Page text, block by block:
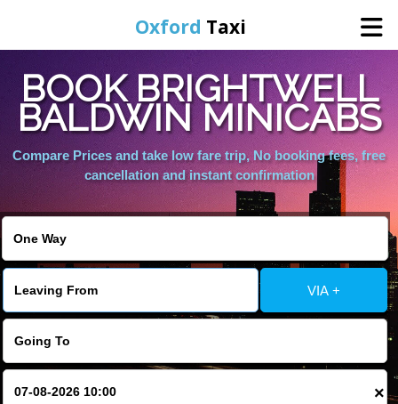
Oxford Taxi
Home
Online Booking
Services
BOOK BRIGHTWELL
BALDWIN MINICABS
Compare Prices and take low fare trip, No booking fees, free
cancellation and instant confirmation
VIA +
×